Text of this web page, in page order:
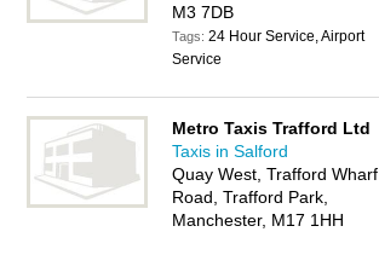
M3 7DB
Tags:24 Hour Service, Airport
Service
Metro Taxis Trafford Ltd
Taxis in Salford
Quay West, Trafford Wharf
Road, Trafford Park,
Manchester, M17 1HH